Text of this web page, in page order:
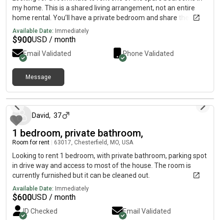
my home. This is a shared living arrangement, not an entire
home rental. You’ll have a private bedroom and share the
kitchen, living room, laundry, and outdoor spaces with the
homeowner (Which is me). The home features hardwood
floors throughout, an in-unit washer and dryer, garage parking,
and a spacious half-acre yard in a quiet residential
neighborhood. Conveniently located near Walmart, Costco,
restaurants, parks, and with quick access to I-44, I-64/US-
[REDACTED]-270, and Highway 141, making commuting
(utilities included) Seeking a clean, respectful, and responsible
roommate. Contact me for availability, lease terms, or to
schedule a showing.
Available Date: Immediately
$900USD / month
Email Validated Phone Validated
Message
19 days ago
David, 37
1 bedroom, private bathroom,
Room for rent 63017, Chesterfield, MO, USA
Looking to rent 1 bedroom, with private bathroom, parking spot
in drive way and access to most of the house. The room is
currently furnished but it can be cleaned out.
Available Date: Immediately
$600USD / month
ID Checked Email Validated